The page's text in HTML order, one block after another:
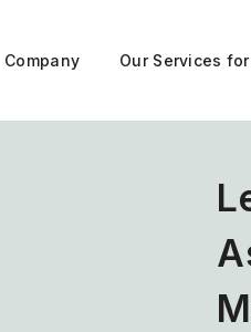
Company Our Services